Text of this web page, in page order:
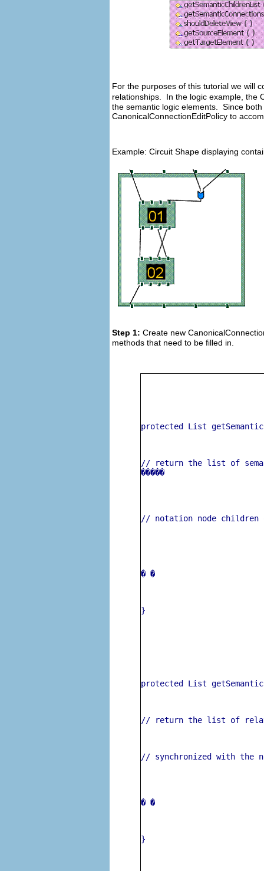
For the purposes of this tutorial we will
relationships. In the logic example, the
the semantic logic elements. Since
CanonicalConnectionEditPolicy to
Example: Circuit Shape displaying
Step 1: Create new
methods that need to be filled in.
protected List
// return the list of
�����
// notation node children
� �
}
protected List
// return the list of
// synchronized with the
� �
}